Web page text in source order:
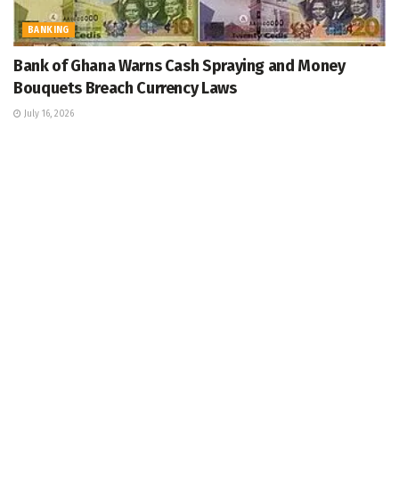
BANKING
Bank of Ghana Warns Cash Spraying and Money
Bouquets Breach Currency Laws
July 16, 2026